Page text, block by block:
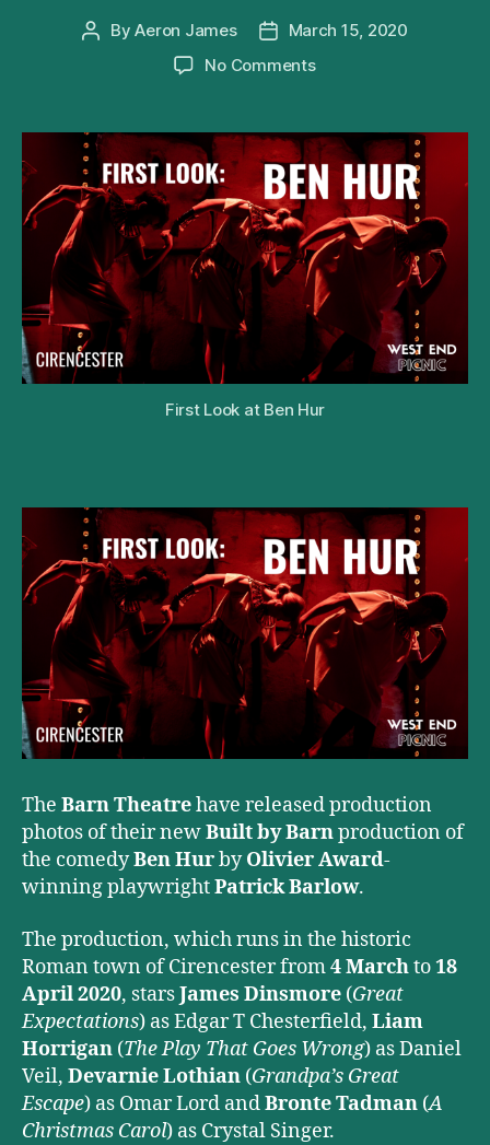
PostByAeron James
PostMarch 15, 2020
No Commentson
at
the
Barn
Theatre’s
Production
of
Patrick
Barlow’s
Ben
Hur
First Look at Ben Hur
The Barn Theatrehave released production
photos of their newBuilt by Barnproduction of
the comedyBen HurbyOlivier Award-
winning playwrightPatrick Barlow.
The production, which runs in the historic
Roman town of Cirencester from4 Marchto18
April 2020, starsJames Dinsmore (Great
Expectations) as Edgar T Chesterfield, Liam
Horrigan (The Play That Goes Wrong) as Daniel
Veil, Devarnie Lothian (Grandpa’s Great
Escape) as Omar Lord andBronte Tadman (A
Christmas Carol) as Crystal Singer.